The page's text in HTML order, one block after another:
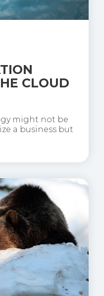
CLOUD
might not be
a business but